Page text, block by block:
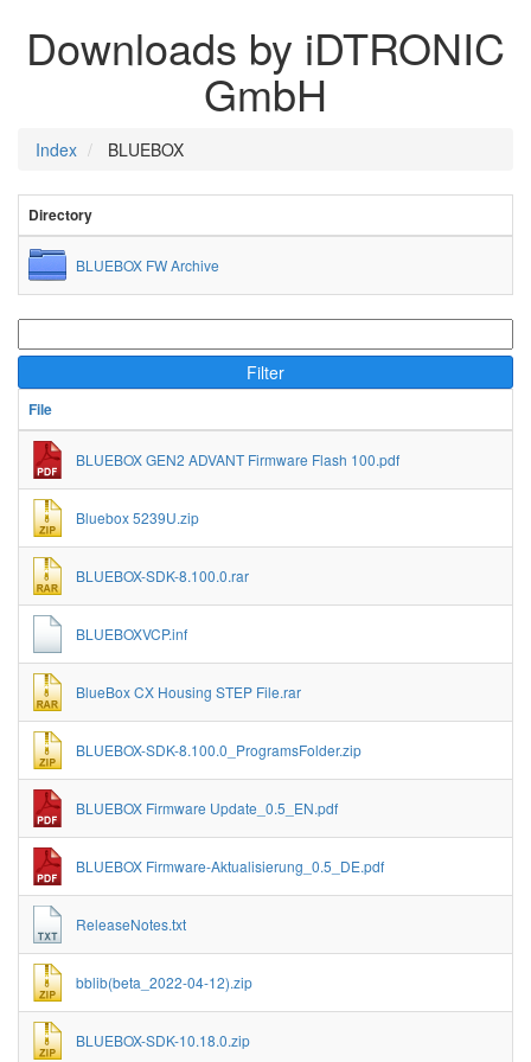
Downloads by iDTRONIC
GmbH
Index BLUEBOX
Directory
BLUEBOX FW Archive
Filter
File
BLUEBOX GEN2 ADVANT Firmware Flash 100.pdf
Bluebox 5239U.zip
BLUEBOX-SDK-8.100.0.rar
BLUEBOXVCP.inf
BlueBox CX Housing STEP File.rar
BLUEBOX-SDK-8.100.0_ProgramsFolder.zip
BLUEBOX Firmware Update_0.5_EN.pdf
BLUEBOX Firmware-Aktualisierung_0.5_DE.pdf
ReleaseNotes.txt
bblib(beta_2022-04-12).zip
BLUEBOX-SDK-10.18.0.zip